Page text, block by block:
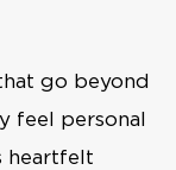
go beyond
feel personal
heartfelt